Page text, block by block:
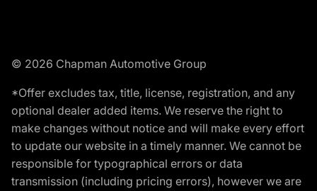
© 2026 Chapman Automotive Group
*Offer excludes tax, title, license, registration, and any
optional dealer added items. We reserve the right to
make changes without notice and will make every effort
to update our website in a timely manner. We cannot be
responsible for typographical errors or data
transmission (including pricing errors), however we are